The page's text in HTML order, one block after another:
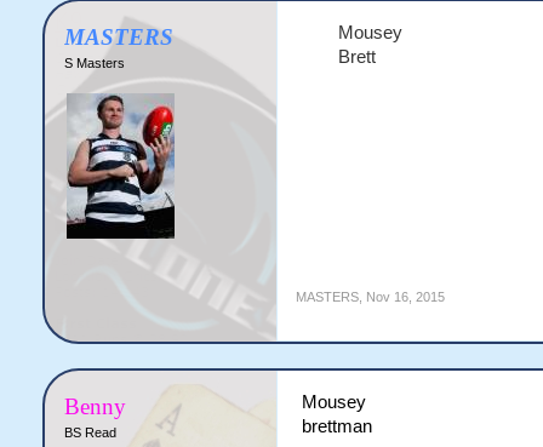
MASTERS
S Masters
Mousey
Brett​
MASTERS, Nov 16, 2015
Benny
BS Read
Mousey
brettman